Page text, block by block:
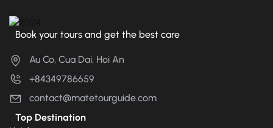
Book your tours and get the best care
Au Co, Cua Dai, Hoi An
+84349786659
contact@matetourguide.com
Top Destination